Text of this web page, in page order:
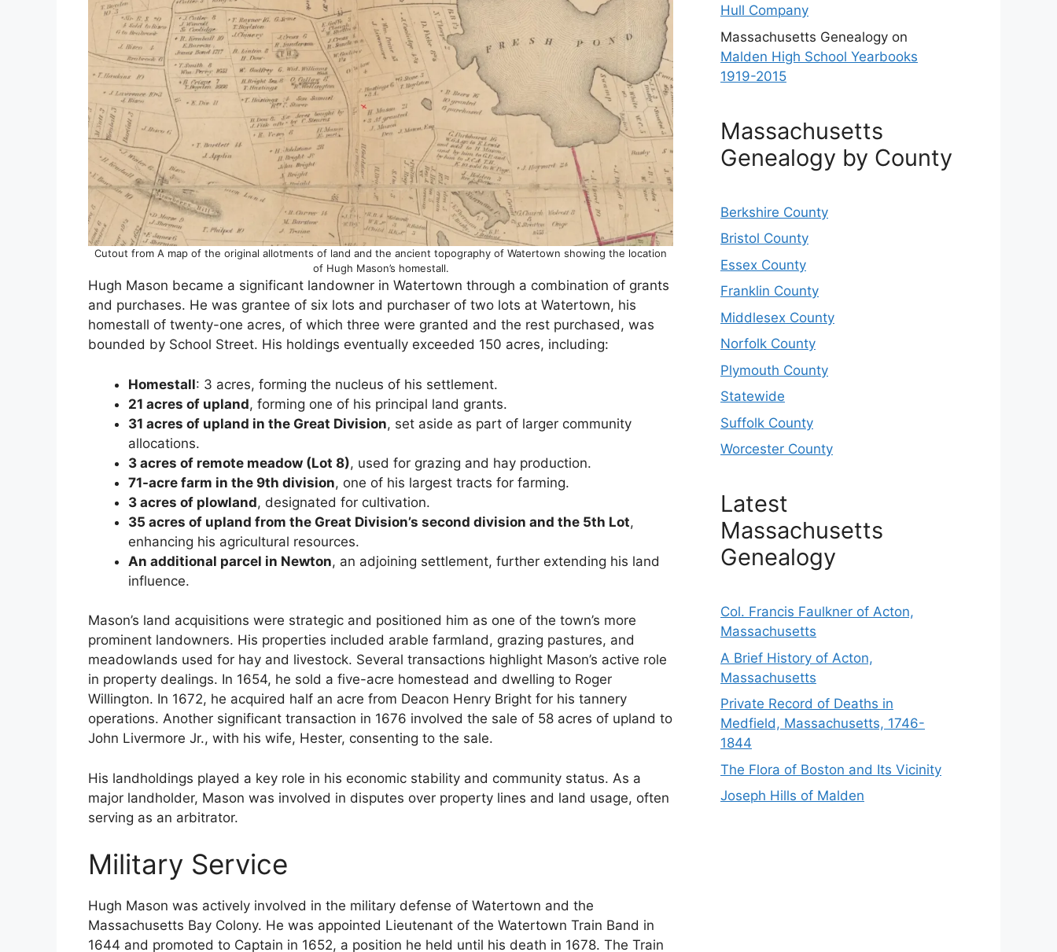
Cutout from A map of the original allotments of land and the ancient topography of Watertown showing the location
of Hugh Mason’s homestall.
Hugh Mason became a significant landowner in Watertown through a combination of grants
and purchases. He was grantee of six lots and purchaser of two lots at Watertown, his
homestall of twenty-one acres, of which three were granted and the rest purchased, was
bounded by School Street. His holdings eventually exceeded 150 acres, including:
Homestall: 3 acres, forming the nucleus of his settlement.
21 acres of upland, forming one of his principal land grants.
31 acres of upland in the Great Division, set aside as part of larger community
allocations.
3 acres of remote meadow (Lot 8), used for grazing and hay production.
71-acre farm in the 9th division, one of his largest tracts for farming.
3 acres of plowland, designated for cultivation.
35 acres of upland from the Great Division’s second division and the 5th Lot,
enhancing his agricultural resources.
An additional parcel in Newton, an adjoining settlement, further extending his land
influence.
Mason’s land acquisitions were strategic and positioned him as one of the town’s more
prominent landowners. His properties included arable farmland, grazing pastures, and
meadowlands used for hay and livestock. Several transactions highlight Mason’s active role
in property dealings. In 1654, he sold a five-acre homestead and dwelling to Roger
Willington. In 1672, he acquired half an acre from Deacon Henry Bright for his tannery
operations. Another significant transaction in 1676 involved the sale of 58 acres of upland to
John Livermore Jr., with his wife, Hester, consenting to the sale.
His landholdings played a key role in his economic stability and community status. As a
major landholder, Mason was involved in disputes over property lines and land usage, often
serving as an arbitrator.
Military Service
Hugh Mason was actively involved in the military defense of Watertown and the
Massachusetts Bay Colony. He was appointed Lieutenant of the Watertown Train Band in
1644 and promoted to Captain in 1652, a position he held until his death in 1678. The Train
Hull Company
Massachusetts Genealogy on
Malden High School Yearbooks
1919-2015
Massachusetts
Genealogy by County
Berkshire County
Bristol County
Essex County
Franklin County
Middlesex County
Norfolk County
Plymouth County
Statewide
Suffolk County
Worcester County
Latest
Massachusetts
Genealogy
Col. Francis Faulkner of Acton,
Massachusetts
A Brief History of Acton,
Massachusetts
Private Record of Deaths in
Medfield, Massachusetts, 1746-
1844
The Flora of Boston and Its Vicinity
Joseph Hills of Malden